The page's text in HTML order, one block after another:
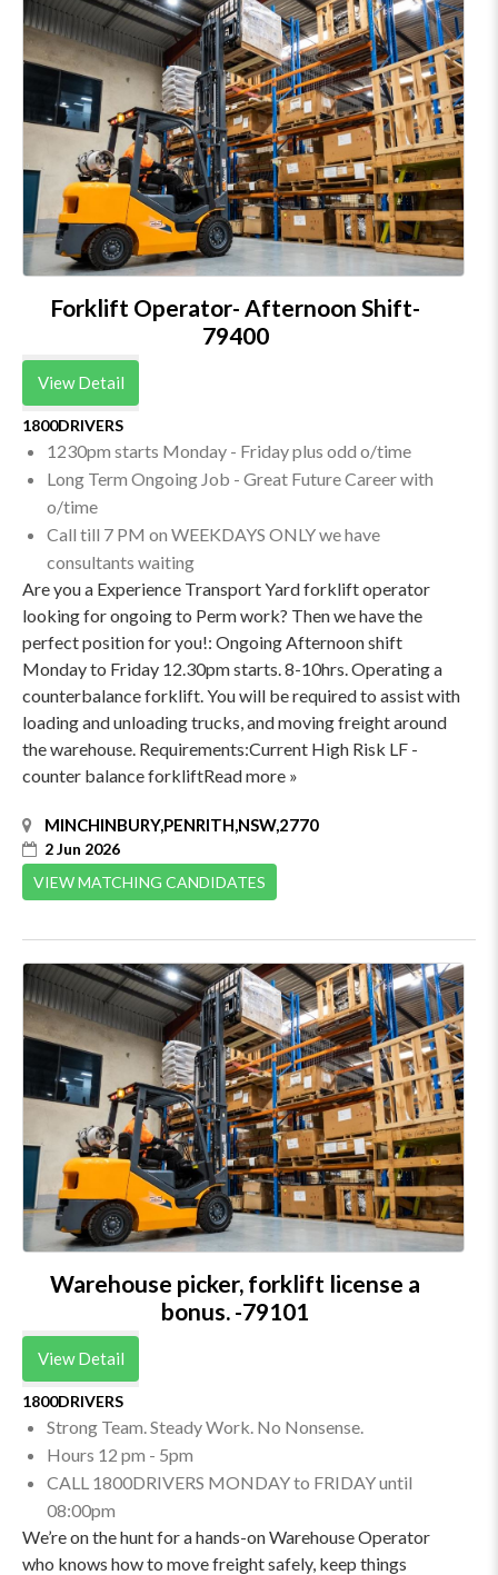
Forklift Operator- Afternoon Shift-
79400
View Detail
1800DRIVERS
1230pm starts Monday - Friday plus odd o/time
Long Term Ongoing Job - Great Future Career with
o/time
Call till 7 PM on WEEKDAYS ONLY we have
consultants waiting
Are you a Experience Transport Yard forklift operator
looking for ongoing to Perm work? Then we have the
perfect position for you!: Ongoing Afternoon shift
Monday to Friday 12.30pm starts. 8-10hrs. Operating a
counterbalance forklift. You will be required to assist with
loading and unloading trucks, and moving freight around
the warehouse. Requirements:Current High Risk LF -
counter balance forkliftRead more »
MINCHINBURY,PENRITH,NSW,2770
2 Jun 2026
VIEW MATCHING CANDIDATES
Warehouse picker, forklift license a
bonus. -79101
View Detail
1800DRIVERS
Strong Team. Steady Work. No Nonsense.
Hours 12 pm - 5pm
CALL 1800DRIVERS MONDAY to FRIDAY until
08:00pm
We’re on the hunt for a hands-on Warehouse Operator
who knows how to move freight safely, keep things